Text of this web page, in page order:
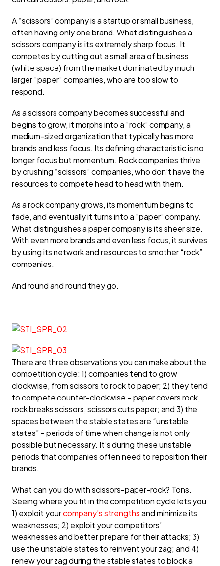
A “scissors” company is a startup or small business,
often having only one brand. What distinguishes a
scissors company is its extremely sharp focus. It
competes by cutting out a small area of business
(white space) from the market dominated by much
larger “paper” companies, who are too slow to
respond.
As a scissors company becomes successful and
begins to grow, it morphs into a “rock” company, a
medium-sized organization that typically has more
brands and less focus. Its defining characteristic is no
longer focus but momentum. Rock companies thrive
by crushing “scissors” companies, who don’t have the
resources to compete head to head with them.
As a rock company grows, its momentum begins to
fade, and eventually it turns into a “paper” company.
What distinguishes a paper company is its sheer size.
With even more brands and even less focus, it survives
by using its network and resources to smother “rock”
companies.
And round and round they go.
There are three observations you can make about the
competition cycle: 1) companies tend to grow
clockwise, from scissors to rock to paper; 2) they tend
to compete counter-clockwise – paper covers rock,
rock breaks scissors, scissors cuts paper; and 3) the
spaces between the stable states are “unstable
states” – periods of time when change is not only
possible but necessary. It’s during these unstable
periods that companies often need to reposition their
brands.
What can you do with scissors-paper-rock? Tons.
Seeing where you fit in the competition cycle lets you
1) exploit yourcompany’s strengthsand minimize its
weaknesses; 2) exploit your competitors’
weaknesses and better prepare for their attacks; 3)
use the unstable states to reinvent your zag; and 4)
renew your zag during the stable states to block a